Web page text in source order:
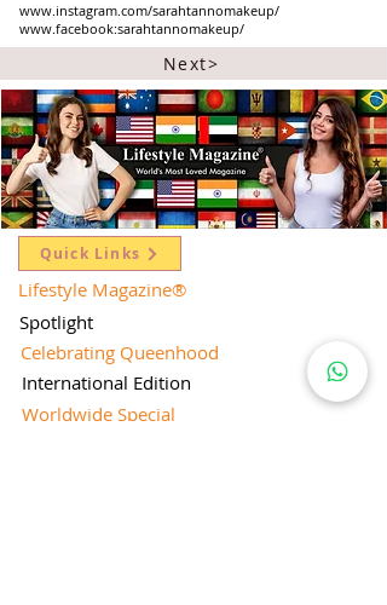
www.instagram.com/sarahtannomakeup/
www.facebook:sarahtannomakeup/
Next>
Quick Links
Lifestyle Magazine®
Spotlight
Celebrating Queenhood
International Edition
Worldwide Special